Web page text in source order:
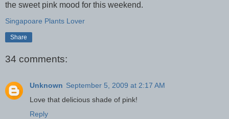
the sweet pink mood for this weekend.
Singapoare Plants Lover
Share
34 comments:
Unknown September 5, 2009 at 2:17 AM
Love that delicious shade of pink!
Reply